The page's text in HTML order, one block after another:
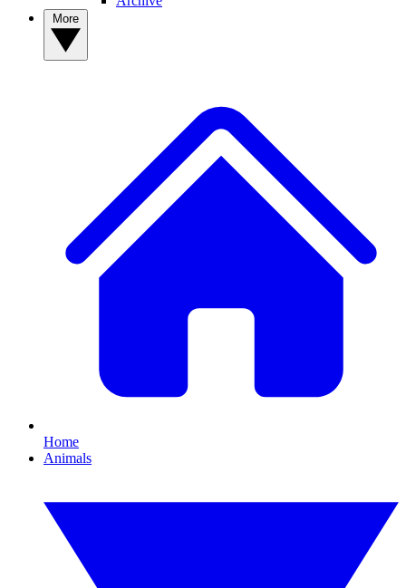
Home
Animals